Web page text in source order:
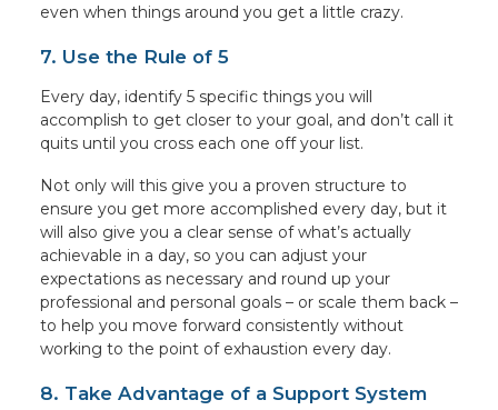
even when things around you get a little crazy.
7. Use the Rule of 5
Every day, identify 5 specific things you will
accomplish to get closer to your goal, and don’t call it
quits until you cross each one off your list.
Not only will this give you a proven structure to
ensure you get more accomplished every day, but it
will also give you a clear sense of what’s actually
achievable in a day, so you can adjust your
expectations as necessary and round up your
professional and personal goals – or scale them back –
to help you move forward consistently without
working to the point of exhaustion every day.
8. Take Advantage of a Support System